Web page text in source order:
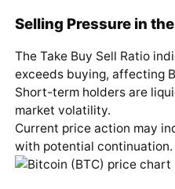
Selling Pressure in
The Take Buy Sell Ratio
exceeds buying, affecting
Short-term holders are
market volatility.
Current price action may
with potential continuation.